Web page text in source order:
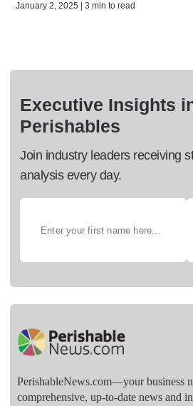
January 2, 2025 | 3 min to read
Executive Insights
Perishables
Join industry leaders receiving
analysis every day.
PerishableNews.com—​your business
comprehensive, up-to-date news and